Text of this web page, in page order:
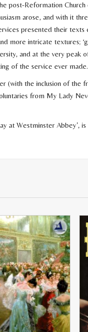
post-Reformation
arose, and with it
presented their texts
more intricate textures;
and at the very peak
of the service ever made.
(with the inclusion of the
from My Lady
at Westminster Abbey’,